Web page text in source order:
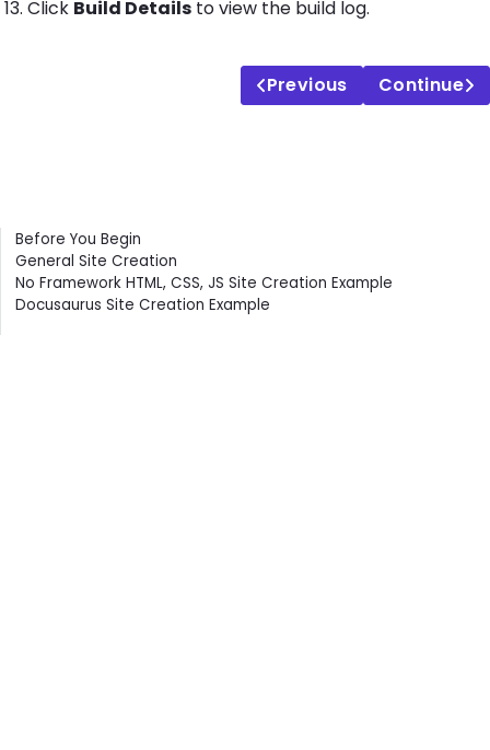
Click Build Details to view the build log.
Previous Continue
Contents
Before You Begin
General Site Creation
No Framework HTML, CSS, JS Site Creation Example
Docusaurus Site Creation Example